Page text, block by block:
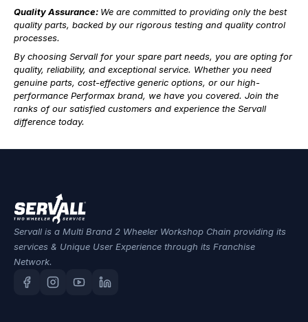
Quality Assurance: We are committed to providing only the best
quality parts, backed by our rigorous testing and quality control
processes.
By choosing Servall for your spare part needs, you are opting for
quality, reliability, and exceptional service. Whether you need
genuine parts, cost-effective generic options, or our high-
performance Performax brand, we have you covered. Join the
ranks of our satisfied customers and experience the Servall
difference today.
Servall is a Multi Brand 2 Wheeler Workshop Chain providing its
services & Unique User Experience through its Franchise
Network.